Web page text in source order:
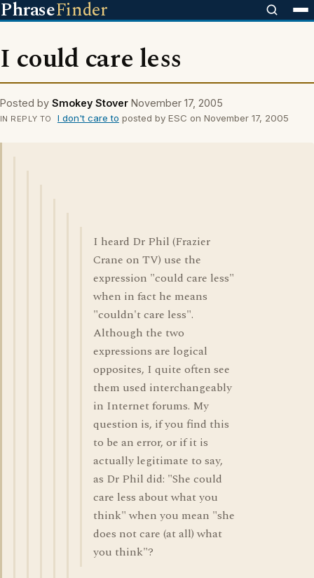
PhraseFinder
I could care less
Posted by Smokey Stover November 17, 2005
IN REPLY TO I don't care to posted by ESC on November 17, 2005
I heard Dr Phil (Frazier
Crane on TV) use the
expression "could care less"
when in fact he means
"couldn't care less".
Although the two
expressions are logical
opposites, I quite often see
them used interchangeably
in Internet forums. My
question is, if you find this
to be an error, or if it is
actually legitimate to say,
as Dr Phil did: "She could
care less about what you
think" when you mean "she
does not care (at all) what
you think"?